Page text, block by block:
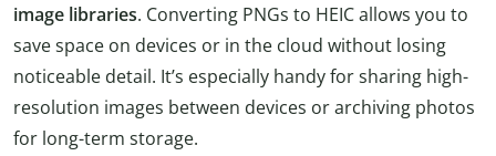
image libraries. Converting PNGs to HEIC allows you to
save space on devices or in the cloud without losing
noticeable detail. It’s especially handy for sharing high-
resolution images between devices or archiving photos
for long-term storage.